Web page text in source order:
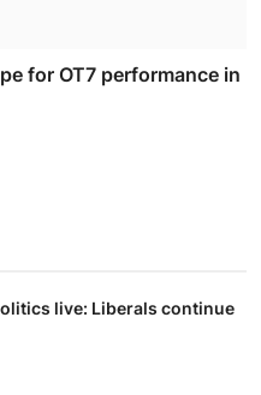
for OT7 performance in
live: Liberals continue